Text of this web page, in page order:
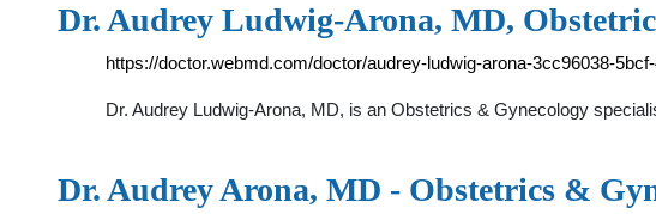
Dr. Audrey Ludwig-Arona, MD,
https://doctor.webmd.com/doctor/audrey-ludwig-arona-3cc96038-
Dr. Audrey Ludwig-Arona, MD, is an Obstetrics & Gynecology
Dr. Audrey Arona, MD - Obstetrics &